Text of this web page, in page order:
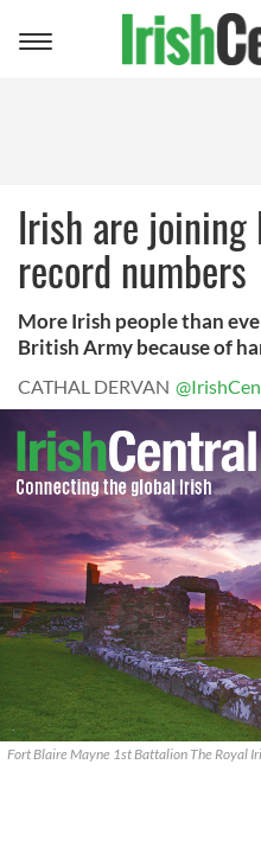
Toggle
Irish are
record numbers
More Irish people than
British Army because of
CATHAL DERVAN
Fort Blaire Mayne 1st Battalion The Royal